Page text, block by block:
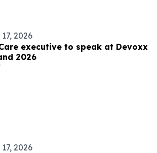
2026
executive to speak at Devoxx
2026
2026